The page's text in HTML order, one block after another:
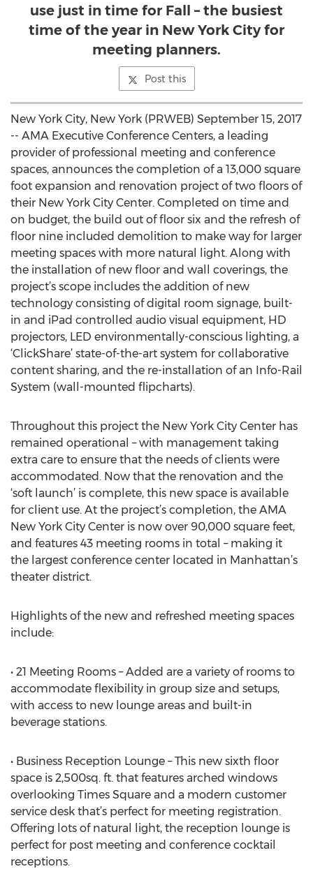
use just in time for Fall – the busiest
time of the year in New York City for
meeting planners.
Post this
New York City, New York (PRWEB) September 15, 2017
-- AMA Executive Conference Centers, a leading
provider of professional meeting and conference
spaces, announces the completion of a 13,000 square
foot expansion and renovation project of two floors of
their New York City Center. Completed on time and
on budget, the build out of floor six and the refresh of
floor nine included demolition to make way for larger
meeting spaces with more natural light. Along with
the installation of new floor and wall coverings, the
project’s scope includes the addition of new
technology consisting of digital room signage, built-
in and iPad controlled audio visual equipment, HD
projectors, LED environmentally-conscious lighting, a
‘ClickShare’ state-of-the-art system for collaborative
content sharing, and the re-installation of an Info-Rail
System (wall-mounted flipcharts).
Throughout this project the New York City Center has
remained operational – with management taking
extra care to ensure that the needs of clients were
accommodated. Now that the renovation and the
‘soft launch’ is complete, this new space is available
for client use. At the project’s completion, the AMA
New York City Center is now over 90,000 square feet,
and features 43 meeting rooms in total – making it
the largest conference center located in Manhattan’s
theater district.
Highlights of the new and refreshed meeting spaces
include:
• 21 Meeting Rooms – Added are a variety of rooms to
accommodate flexibility in group size and setups,
with access to new lounge areas and built-in
beverage stations.
• Business Reception Lounge – This new sixth floor
space is 2,500sq. ft. that features arched windows
overlooking Times Square and a modern customer
service desk that’s perfect for meeting registration.
Offering lots of natural light, the reception lounge is
perfect for post meeting and conference cocktail
receptions.